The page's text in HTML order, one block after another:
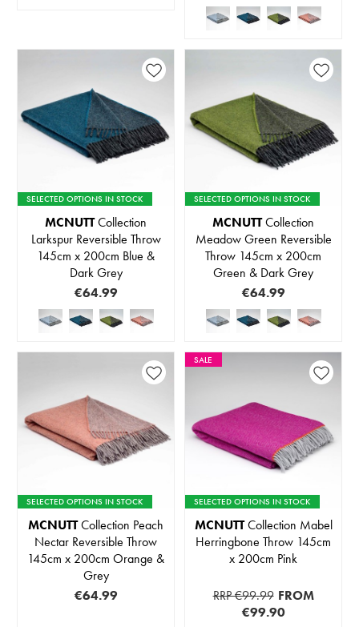
SELECTED OPTIONS IN STOCK
MCNUTTCollection
Larkspur Reversible Throw
145cm x 200cm Blue &
Dark Grey
€64.99
SELECTED OPTIONS IN STOCK
MCNUTTCollection
Meadow Green Reversible
Throw 145cm x 200cm
Green & Dark Grey
€64.99
SELECTED OPTIONS IN STOCK
MCNUTTCollection Peach
Nectar Reversible Throw
145cm x 200cm Orange &
Grey
€64.99
SALE
SELECTED OPTIONS IN STOCK
MCNUTTCollection Mabel
Herringbone Throw 145cm
x 200cm Pink
RRP €99.99 FROM
€99.90